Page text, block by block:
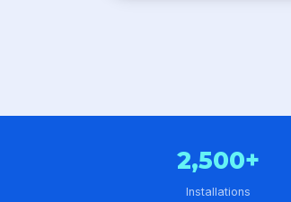
2,500+
Installations